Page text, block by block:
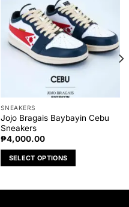
Add to
wishlist
SNEAKERS
Jojo Bragais Baybayin Cebu
Sneakers
₱4,000.00
SELECT OPTIONS